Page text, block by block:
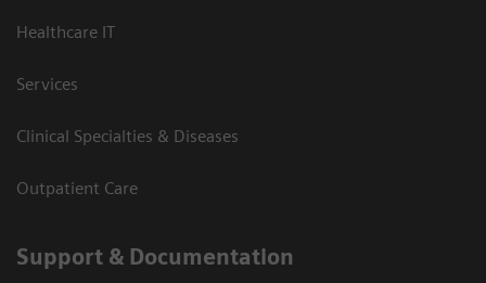
Healthcare IT
Services
Clinical Specialties & Diseases
Outpatient Care
Support & Documentation